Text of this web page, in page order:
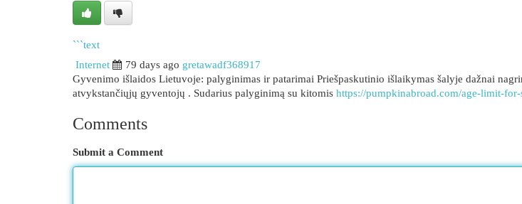
```text
Internet
79 days ago gretawadf368917
Gyvenimo išlaidos Lietuvoje: palyginimas ir patarimai Priešpaskutinio išlaikymas šalyje dažnai
atvykstančiųjų gyventojų . Sudarius palyginimą su kitomis https://pumpkinabroad.com/age-limit-
Comments
Submit a Comment